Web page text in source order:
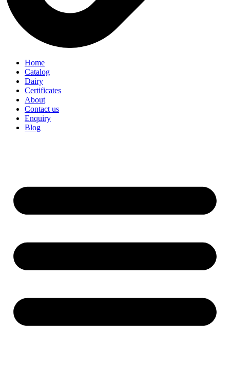
Home
Catalog
Dairy
Certificates
About
Contact us
Enquiry
Blog